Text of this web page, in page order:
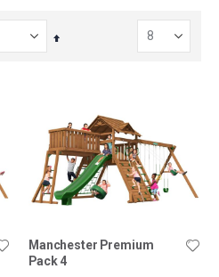
Set
Manchester Premium
Pack 4